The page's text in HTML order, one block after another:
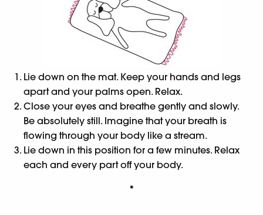
Lie down on the mat. Keep your hands and legs
apart and your palms open. Relax.
Close your eyes and breathe gently and slowly.
Be absolutely still. Imagine that your breath is
flowing through your body like a stream.
Lie down in this position for a few minutes. Relax
each and every part off your body.
*